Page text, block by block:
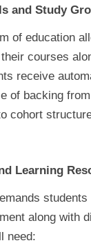
and Study
of education
courses
receive
of backing
cohort
Learning
along with
need: